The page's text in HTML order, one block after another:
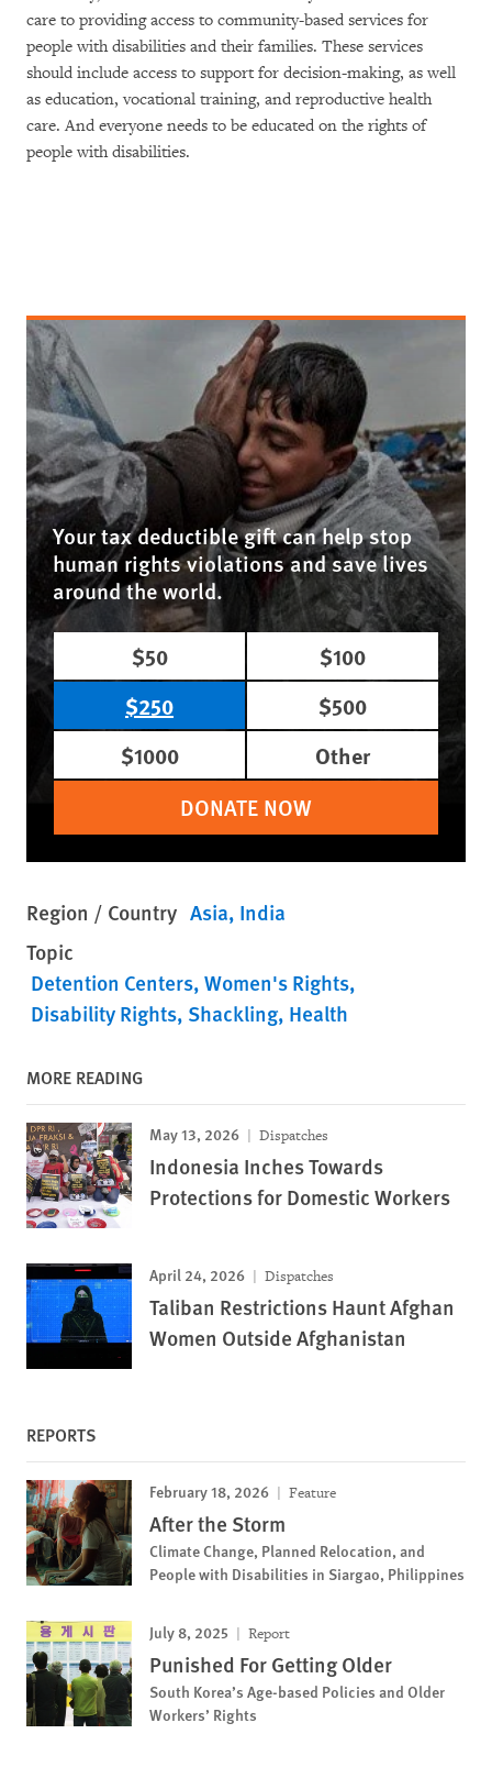
care to providing access to community-based services for
people with disabilities and their families. These services
should include access to support for decision-making, as well
as education, vocational training, and reproductive health
care. And everyone needs to be educated on the rights of
people with disabilities.
Your tax deductible gift can help stop
human rights violations and save lives
around the world.
$50
$100
$250
$500
$1000
Other
DONATE NOW
Region / Country Asia India
Topic
Detention Centers Women's Rights
Disability Rights Shackling Health
MORE READING
May 13, 2026 Dispatches
Indonesia Inches Towards
Protections for Domestic Workers
April 24, 2026 Dispatches
Taliban Restrictions Haunt Afghan
Women Outside Afghanistan
REPORTS
February 18, 2026 Feature
After the Storm
Climate Change, Planned Relocation, and
People with Disabilities in Siargao, Philippines
July 8, 2025 Report
Punished For Getting Older
South Korea’s Age-based Policies and Older
Workers’ Rights